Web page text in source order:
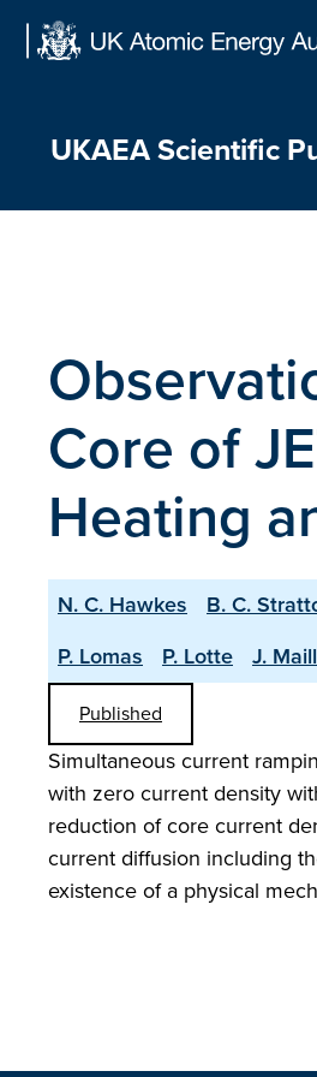
UKAEA Scientific
Core of
Heating
N. C. Hawkes B. C.
P. Lomas
P. Lotte J.
Published
Simultaneous current
with zero current density
reduction of core current
current diffusion including
existence of a physical